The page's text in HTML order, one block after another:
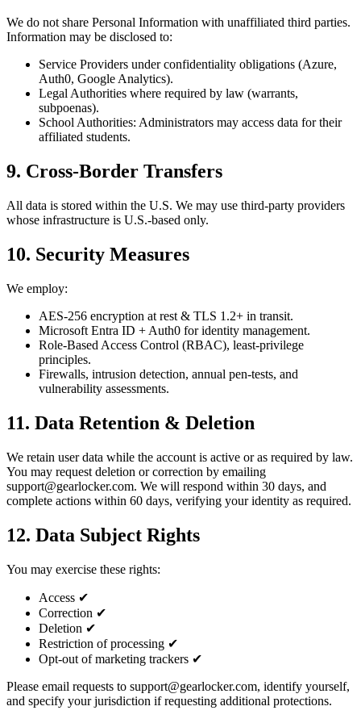
We do not share Personal Information with unaffiliated third parties.
Information may be disclosed to:
Service Providers under confidentiality obligations (Azure,
Auth0, Google Analytics).
Legal Authorities where required by law (warrants,
subpoenas).
School Authorities: Administrators may access data for their
affiliated students.
9. Cross-Border Transfers
All data is stored within the U.S. We may use third-party providers
whose infrastructure is U.S.-based only.
10. Security Measures
We employ:
AES‑256 encryption at rest & TLS 1.2+ in transit.
Microsoft Entra ID + Auth0 for identity management.
Role-Based Access Control (RBAC), least-privilege
principles.
Firewalls, intrusion detection, annual pen-tests, and
vulnerability assessments.
11. Data Retention & Deletion
We retain user data while the account is active or as required by law.
You may request deletion or correction by emailing
support@gearlocker.com. We will respond within 30 days, and
complete actions within 60 days, verifying your identity as required.
12. Data Subject Rights
You may exercise these rights:
Access ✔
Correction ✔
Deletion ✔
Restriction of processing ✔
Opt-out of marketing trackers ✔
Please email requests to support@gearlocker.com, identify yourself,
and specify your jurisdiction if requesting additional protections.